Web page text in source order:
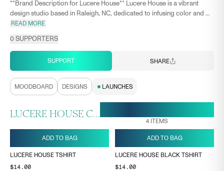
**Brand Description for Lucere House** Lucere House is a vibrant
design studio based in Raleigh, NC, dedicated to infusing color and ...
READ MORE
0 SUPPORTERS
SUPPORT SHARE
MOODBOARD DESIGNS LAUNCHES
LUCERE HOUSE COLLECTION
4 ITEMS
ADD TO BAG
LUCERE HOUSE TSHIRT
$14.00
ADD TO BAG
LUCERE HOUSE BLACK TSHIRT
$14.00